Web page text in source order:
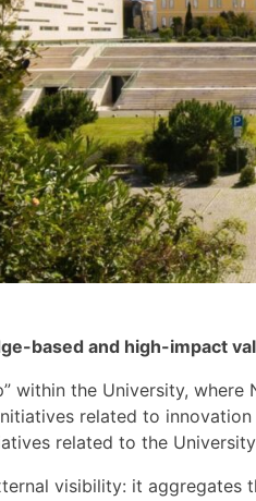
based and high-impact
within the University, where
related to innovation
related to the
visibility: it aggregates